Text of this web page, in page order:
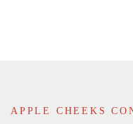
APPLE CHEEKS